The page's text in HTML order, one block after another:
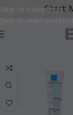
Skip to navigation
Skip to main content
Start